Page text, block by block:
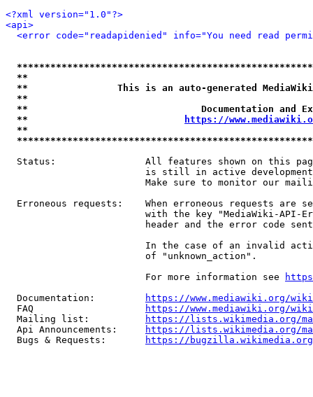
<?xml version="1.0"?>
<api>
<error code="readapidenied" info="You need read
**
**                This is an auto-generated
**
**                               Documentation
**
https://
**
Status:                All features shown on this
is still in active
Make sure to monitor our
Erroneous requests:    When erroneous requests are
with the key "MediaWiki-API-
header and the error code
In the case of an invalid
                         of "unknown_action".
                         For more information see
  Documentation:
https://www.mediawiki.org/
  FAQ
https://www.mediawiki.org/
  Mailing list:
https://lists.wikimedia.org/
  Api Announcements:
https://lists.wikimedia.org/
  Bugs & Requests:
https://bugzilla.wikimedia.org/